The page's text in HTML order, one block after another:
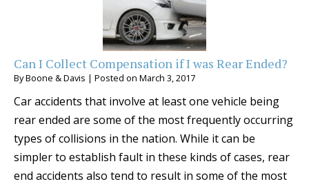
Can I Collect Compensation if I was Rear Ended?
ByBoone & Davis | Posted on March 3, 2017
Car accidents that involve at least one vehicle being
rear ended are some of the most frequently occurring
types of collisions in the nation. While it can be
simpler to establish fault in these kinds of cases, rear
end accidents also tend to result in some of the most